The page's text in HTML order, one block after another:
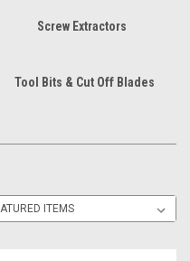
Screw Extractors
Tool Bits & Cut Off Blades